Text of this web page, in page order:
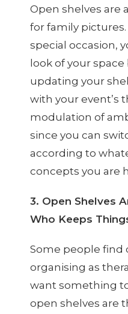
Open shelves are
for family pictures.
special occasion,
look of your
updating your
with your event’s
modulation of
since you can
according to
concepts you are
3. Open Shelves
Who Keeps
Some people find
organising as
want something
open shelves are